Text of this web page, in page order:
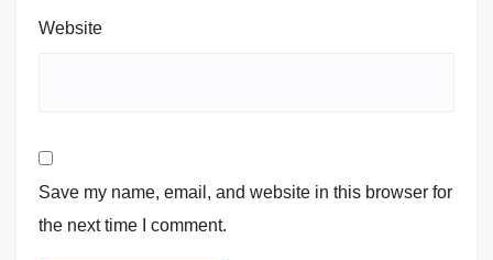
Website
Save my name, email, and website in this browser for
the next time I comment.